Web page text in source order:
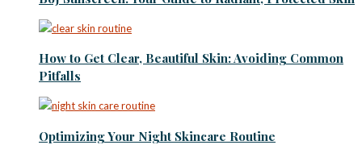
How to Get Clear, Beautiful Skin: Avoiding Common
Pitfalls
Optimizing Your Night Skincare Routine